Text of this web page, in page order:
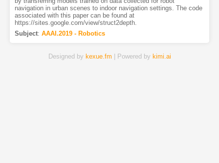
navigation in urban scenes to indoor navigation settings. The code
associated with this paper can be found at
https://sites.google.com/view/struct2depth.
Subject: AAAI.2019 - Robotics
Designed by kexue.fm | Powered by kimi.ai